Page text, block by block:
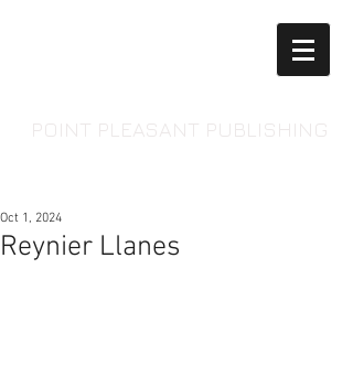
Reynier Llanes
Oct 1, 2024